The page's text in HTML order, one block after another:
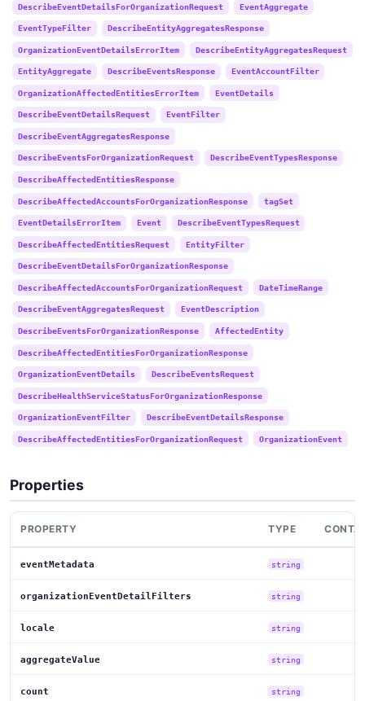
DescribeEventDetailsForOrganizationRequest EventAggregate
EventTypeFilter DescribeEntityAggregatesResponse
OrganizationEventDetailsErrorItem DescribeEntityAggregatesRequest
EntityAggregate DescribeEventsResponse EventAccountFilter
OrganizationAffectedEntitiesErrorItem EventDetails
DescribeEventDetailsRequest EventFilter
DescribeEventAggregatesResponse
DescribeEventsForOrganizationRequest DescribeEventTypesResponse
DescribeAffectedEntitiesResponse
DescribeAffectedAccountsForOrganizationResponse tagSet
EventDetailsErrorItem Event DescribeEventTypesRequest
DescribeAffectedEntitiesRequest EntityFilter
DescribeEventDetailsForOrganizationResponse
DescribeAffectedAccountsForOrganizationRequest DateTimeRange
DescribeEventAggregatesRequest EventDescription
DescribeEventsForOrganizationResponse AffectedEntity
DescribeAffectedEntitiesForOrganizationResponse
OrganizationEventDetails DescribeEventsRequest
DescribeHealthServiceStatusForOrganizationResponse
OrganizationEventFilter DescribeEventDetailsResponse
DescribeAffectedEntitiesForOrganizationRequest OrganizationEvent
Properties
PROPERTY TYPE
eventMetadata string
organizationEventDetailFilters string
locale string
aggregateValue string
count string